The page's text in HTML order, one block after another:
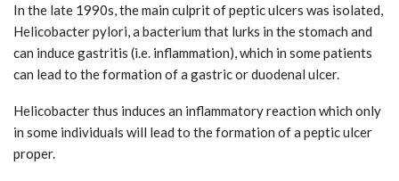
In the late 1990s, the main culprit of peptic ulcers was isolated,
Helicobacter pylori, a bacterium that lurks in the stomach and
can induce gastritis (i.e. inflammation), which in some patients
can lead to the formation of a gastric or duodenal ulcer.
Helicobacter thus induces an inflammatory reaction which only
in some individuals will lead to the formation of a peptic ulcer
proper.